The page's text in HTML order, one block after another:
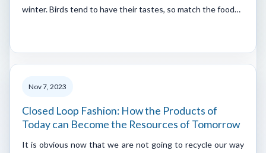
winter. Birds tend to have their tastes, so match the food…
Nov 7, 2023
Closed Loop Fashion: How the Products of
Today can Become the Resources of Tomorrow
It is obvious now that we are not going to recycle our way